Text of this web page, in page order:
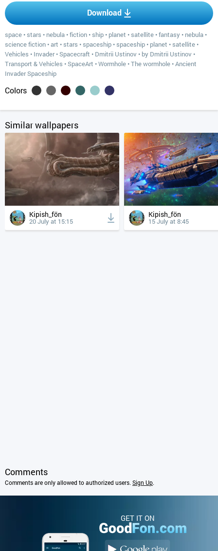
Download
space • stars • nebula •fiction • ship • planet • satellite •fantasy • nebula •
science fiction •art • stars • spaceship • spaceship • planet • satellite •
Vehicles • Invader•Spacecraft • Dmitrii Ustinov • by Dmitrii Ustinov •
Transport & Vehicles •SpaceArt •Wormhole •The wormhole •Ancient
Invader Spaceship
Colors
Similar wallpapers
Kipish_fön
20 July at 15:15
Kipish_fön
15 July at 8:45
Comments
Comments are only allowed to authorized users. Sign Up.
GET IT ON